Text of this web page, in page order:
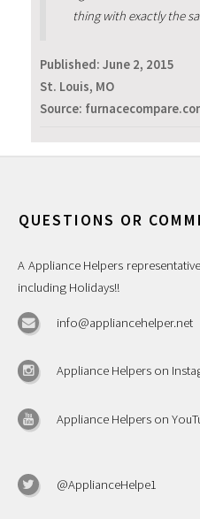
thing with exactly the
Published: June 2, 2015
St. Louis, MO
Source:
QUESTIONS OR
A Appliance Helpers
including Holidays!!
info@appliancehelper.net
Appliance Helpers on
Appliance Helpers on
@ApplianceHelpe1